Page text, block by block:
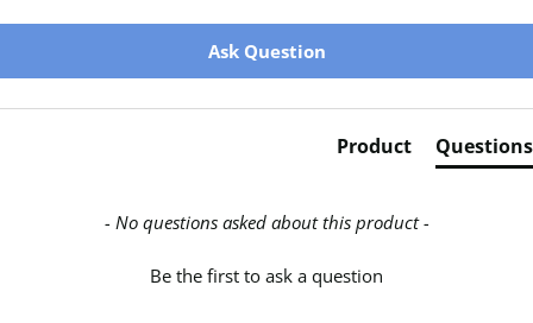
Ask Question
Product Questions
- No questions asked about this product -
Be the first to ask a question
New content loaded